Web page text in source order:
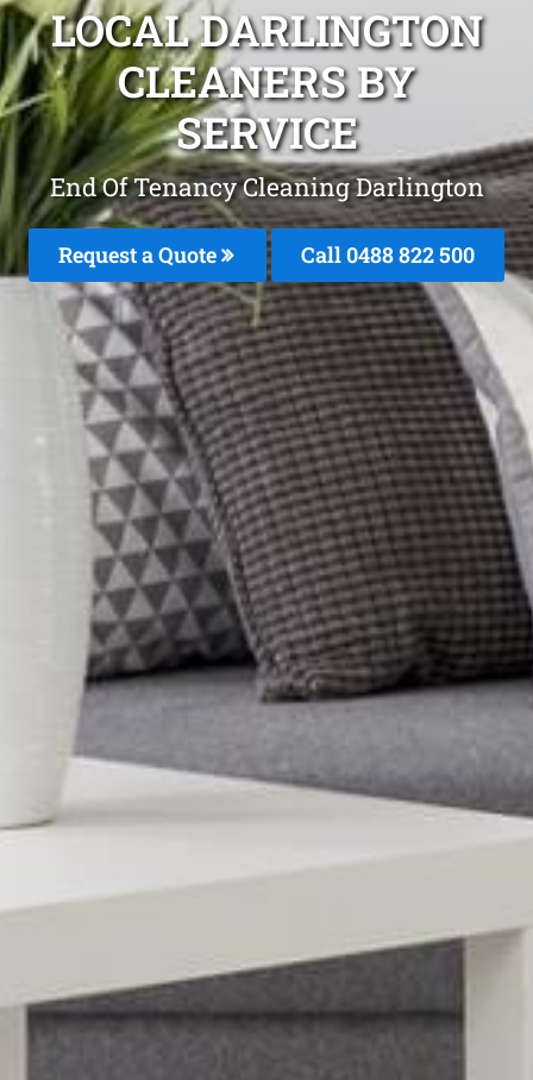
LOCAL DARLINGTON
CLEANERS BY
SERVICE
End Of Tenancy Cleaning Darlington
Request a Quote Call 0488 822 500